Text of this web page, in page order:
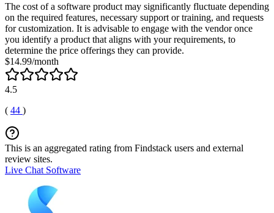
The cost of a software product may significantly fluctuate depending
on the required features, necessary support or training, and requests
for customization. It is advisable to engage with the vendor once
you identify a product that aligns with your requirements, to
determine the price offerings they can provide.
$14.99/month
4.5
( 44 )
This is an aggregated rating from Findstack users and external
review sites.
Live Chat Software